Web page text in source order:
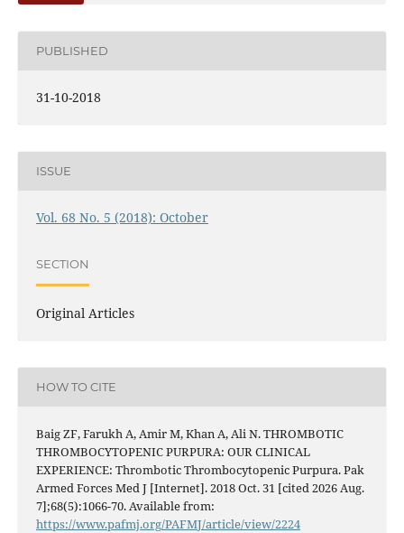
PUBLISHED
31-10-2018
ISSUE
Vol. 68 No. 5 (2018): October
SECTION
Original Articles
HOW TO CITE
Baig ZF, Farukh A, Amir M, Khan A, Ali N. THROMBOTIC
THROMBOCYTOPENIC PURPURA: OUR CLINICAL
EXPERIENCE: Thrombotic Thrombocytopenic Purpura. Pak
Armed Forces Med J [Internet]. 2018 Oct. 31 [cited 2026 Aug.
7];68(5):1066-70. Available from:
https://www.pafmj.org/PAFMJ/article/view/2224